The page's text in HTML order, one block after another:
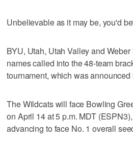
Unbelievable as it may be, you'd
BYU, Utah, Utah Valley and
names called into the 48-team
tournament, which was
The Wildcats will face Bowling
on April 14 at 5 p.m. MDT
advancing to face No. 1 overall